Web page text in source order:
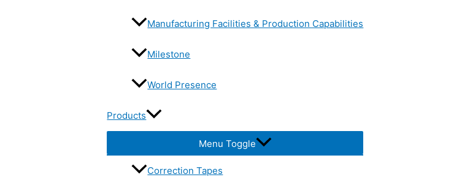
Manufacturing Facilities & Production Capabilities
Milestone
World Presence
Products
Menu Toggle
Correction Tapes